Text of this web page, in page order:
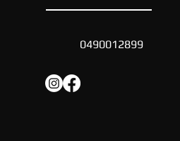
0490012899